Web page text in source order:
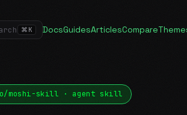
⌘ K DocsGuidesArticlesCompare
moshi-skill · agent skill